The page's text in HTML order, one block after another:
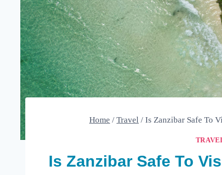
Home / Travel / Is Zanzibar Safe To
Is Zanzibar Safe To